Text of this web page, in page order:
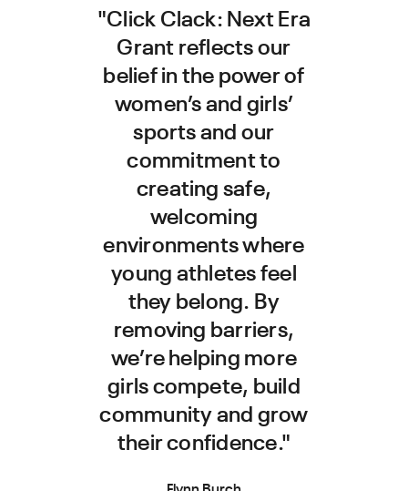
"Click Clack: Next Era
Grant reflects our
belief in the power of
women’s and girls’
sports and our
commitment to
creating safe,
welcoming
environments where
young athletes feel
they belong. By
removing barriers,
we’re helping more
girls compete, build
community and grow
their confidence."
Flynn Burch